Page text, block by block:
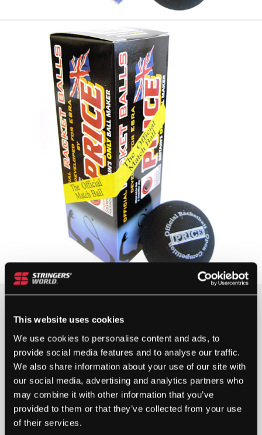
This website uses cookies
We use cookies to personalise content and ads, to
provide social media features and to analyse our traffic.
We also share information about your use of our site with
our social media, advertising and analytics partners who
may combine it with other information that you’ve
provided to them or that they’ve collected from your use
of their services.
10+ IN STOCK
PRICE
BLACK
SINGLE
DOT
RACKETBALL
BALL
ADD TO CART